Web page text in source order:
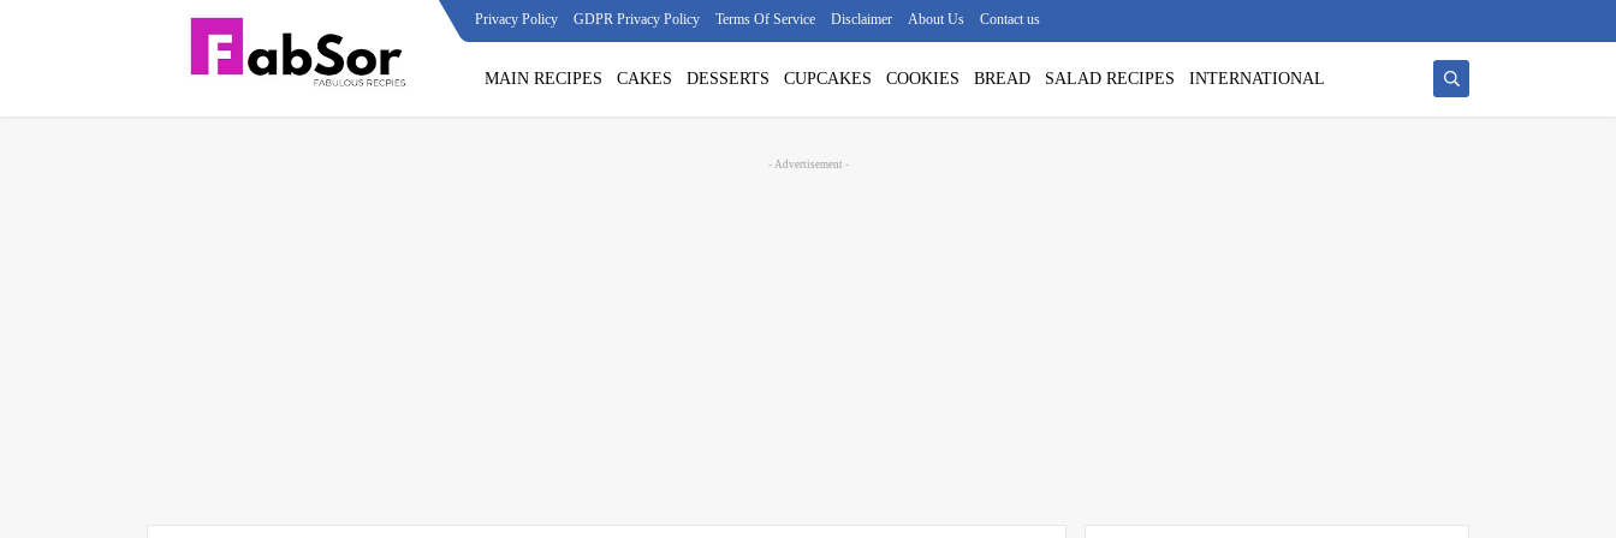
Privacy Policy GDPR Privacy Policy Terms Of Service Disclaimer About Us Contact us
MAIN RECIPES CAKES DESSERTS CUPCAKES COOKIES BREAD SALAD RECIPES INTERNATIONAL
- Advertisement -